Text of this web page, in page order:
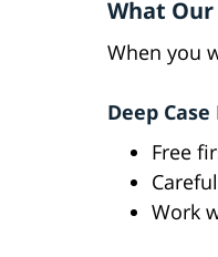
What
When you
Deep
Free
Work